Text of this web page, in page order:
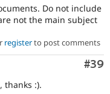
Do not include
not the main subject
registerto post comments
#39
thanks :).